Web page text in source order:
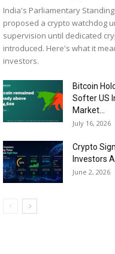
India's Parliamentary
proposed a crypto watchdog
supervision until dedicated
introduced. Here's what it
investors.
Bitcoin
Softer US
Market...
July 16, 2026
Crypto
Investors
June 2, 2026